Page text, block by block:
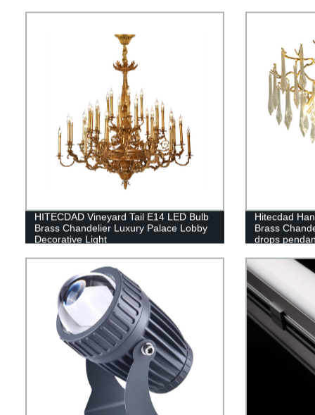
HITECDAD Vineyard Tail E14 LED Bulb
Brass Chandelier Luxury Palace Lobby
Decorative Light
Hitecdad
Brass
drops